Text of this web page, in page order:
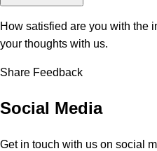
How satisfied are you with the
your thoughts with us.
Share Feedback
Social Media
Get in touch with us on social